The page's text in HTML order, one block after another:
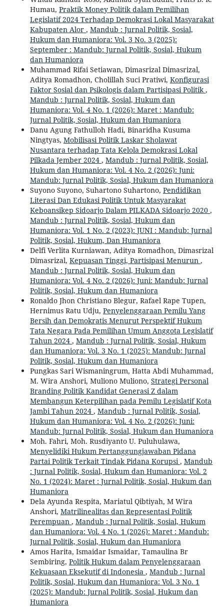
Humau, Praktik Money Politik dalam Pemilihan
Legislatif 2024 Terhadap Demokrasi Lokal Masyarakat
Kabupaten Alor , Mandub : Jurnal Politik, Sosial,
Hukum dan Humaniora: Vol. 3 No. 3 (2025):
September : Mandub: Jurnal Politik, Sosial, Hukum
dan Humaniora
Muhammad Rifai Setiawan, Dimasrizal Dimasrizal,
Aditya Romadhon, Cholillah Suci Pratiwi, Konfigurasi
Faktor Sosial dan Psikologis dalam Partisipasi Politik,
Mandub : Jurnal Politik, Sosial, Hukum dan
Humaniora: Vol. 4 No. 1 (2026): Maret : Mandub:
Jurnal Politik, Sosial, Hukum dan Humaniora
Danu Agung Fathulloh Hadi, Binaridha Kusuma
Ningtyas, Mobilisasi Politik Laskar Sholawat
Nusantara terhadap Tata Kelola Demokrasi Lokal
Pilkada Jember 2024 , Mandub : Jurnal Politik, Sosial,
Hukum dan Humaniora: Vol. 4 No. 2 (2026): Juni:
Mandub: Jurnal Politik, Sosial, Hukum dan Humaniora
Suyono Suyono, Suhartono Suhartono, Pendidikan
Literasi Dan Edukasi Politik Untuk Masyarakat
Keboansikep Sidoarjo Dalam PILKADA Sidoarjo 2020 ,
Mandub : Jurnal Politik, Sosial, Hukum dan
Humaniora: Vol. 1 No. 2 (2023): JUNI : Mandub: Jurnal
Politik, Sosial, Hukum, Dan Humaniora
Delfi Verlita Kurniawan, Aditya Romadhon, Dimasrizal
Dimasrizal, Kepuasan Tinggi, Partisipasi Menurun ,
Mandub : Jurnal Politik, Sosial, Hukum dan
Humaniora: Vol. 4 No. 2 (2026): Juni: Mandub: Jurnal
Politik, Sosial, Hukum dan Humaniora
Ronaldo Jhon Christiano Blegur, Rafael Rape Tupen,
Hernimus Ratu Udju, Penyelenggaraan Pemilu Yang
Bersih dan Demokratis Menurut Perspektif Hukum
Tata Negara Pada Pemilihan Umum Anggota Legislatif
Tahun 2024 , Mandub : Jurnal Politik, Sosial, Hukum
dan Humaniora: Vol. 3 No. 1 (2025): Mandub: Jurnal
Politik, Sosial, Hukum dan Humaniora
Pungkas Sari Wismaningrum, Hatta Abdi Muhammad,
M. Wira Anshori, Muliono Muliono, Strategi Personal
Branding Politik Kandidat Generasi Z dalam
Membangun Keterpilihan pada Pemilu Legislatif Kota
Jambi Tahun 2024 , Mandub : Jurnal Politik, Sosial,
Hukum dan Humaniora: Vol. 4 No. 2 (2026): Juni:
Mandub: Jurnal Politik, Sosial, Hukum dan Humaniora
Moh. Fahri, Moh. Rusdiyanto U. Puluhulawa,
Menyelidiki Hukum Pertanggungjawaban Pidana
Partai Politik Terkait Tindak Pidana Korupsi, Mandub
: Jurnal Politik, Sosial, Hukum dan Humaniora: Vol. 2
No. 1 (2024): Maret : Jurnal Politik, Sosial, Hukum dan
Humaniora
Dela Ayunda Respita, Mariatul Qibtiyah, M Wira
Anshori, Matrilinealitas dan Representasi Politik
Perempuan , Mandub : Jurnal Politik, Sosial, Hukum
dan Humaniora: Vol. 4 No. 1 (2026): Maret : Mandub:
Jurnal Politik, Sosial, Hukum dan Humaniora
Amos Harita, Ismaidar Ismaidar, Tamaulina Br
Sembiring, Politik Hukum dalam Penyelenggaraan
Kekuasaan Eksekutif di Indonesia , Mandub : Jurnal
Politik, Sosial, Hukum dan Humaniora: Vol. 3 No. 1
(2025): Mandub: Jurnal Politik, Sosial, Hukum dan
Humaniora